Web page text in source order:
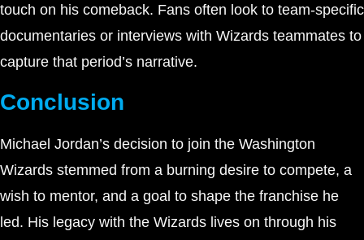
touch on his comeback. Fans often look to team-specific
documentaries or interviews with Wizards teammates to
capture that period’s narrative.
Conclusion
Michael Jordan’s decision to join the Washington
Wizards stemmed from a burning desire to compete, a
wish to mentor, and a goal to shape the franchise he
led. His legacy with the Wizards lives on through his